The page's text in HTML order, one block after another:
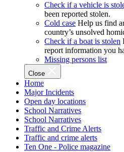
Check if a vehicle is
been reported stolen.
Cold case Help us find
country’s unsolved
Check if a boat is stolen
report information you
Missing persons list
Close
Home
Major Incidents
Open day locations
School Narratives
School Narratives
Traffic and Crime Alerts
Traffic and crime alerts
Ten One - Police magazine